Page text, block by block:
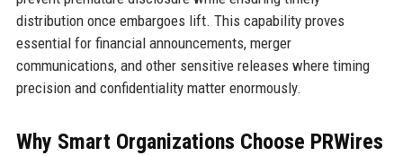
distribution once embargoes lift. This capability proves
essential for financial announcements, merger
communications, and other sensitive releases where timing
precision and confidentiality matter enormously.
Why Smart Organizations Choose PRWires